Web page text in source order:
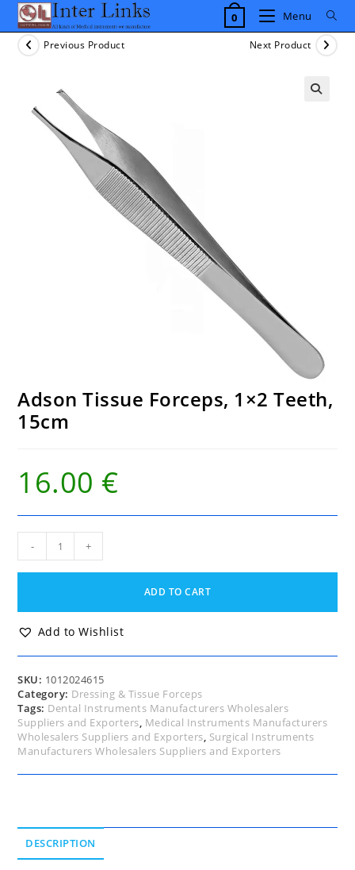
Skip
content
0 Menu
Previous Product Next Product
Adson Tissue Forceps, 1×2 Teeth,
15cm
16.00 €
Forceps,
15cm
quantity
- +
ADD TO CART
Add to Wishlist
SKU: 1012024615
Category: Dressing & Tissue Forceps
Tags: Dental Instruments Manufacturers Wholesalers
Suppliers and Exporters, Medical Instruments Manufacturers
Wholesalers Suppliers and Exporters, Surgical Instruments
Manufacturers Wholesalers Suppliers and Exporters
DESCRIPTION